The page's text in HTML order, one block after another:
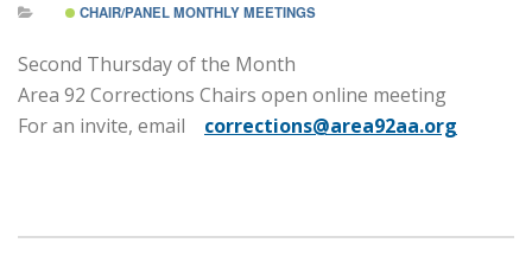
CHAIR/PANEL MONTHLY MEETINGS
Second Thursday of the Month
Area 92 Corrections Chairs open online meeting
For an invite, email corrections@area92aa.org